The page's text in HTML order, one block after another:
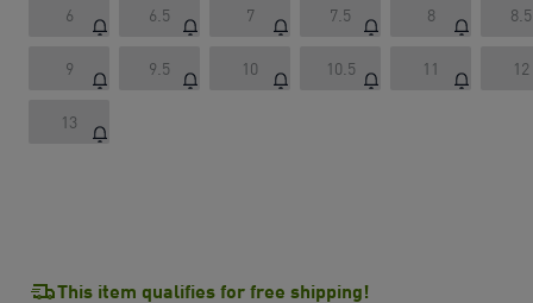
6 6.5 7 7.5 8 8.5
9 9.5 10 10.5 11 12
13
This item qualifies for free shipping!